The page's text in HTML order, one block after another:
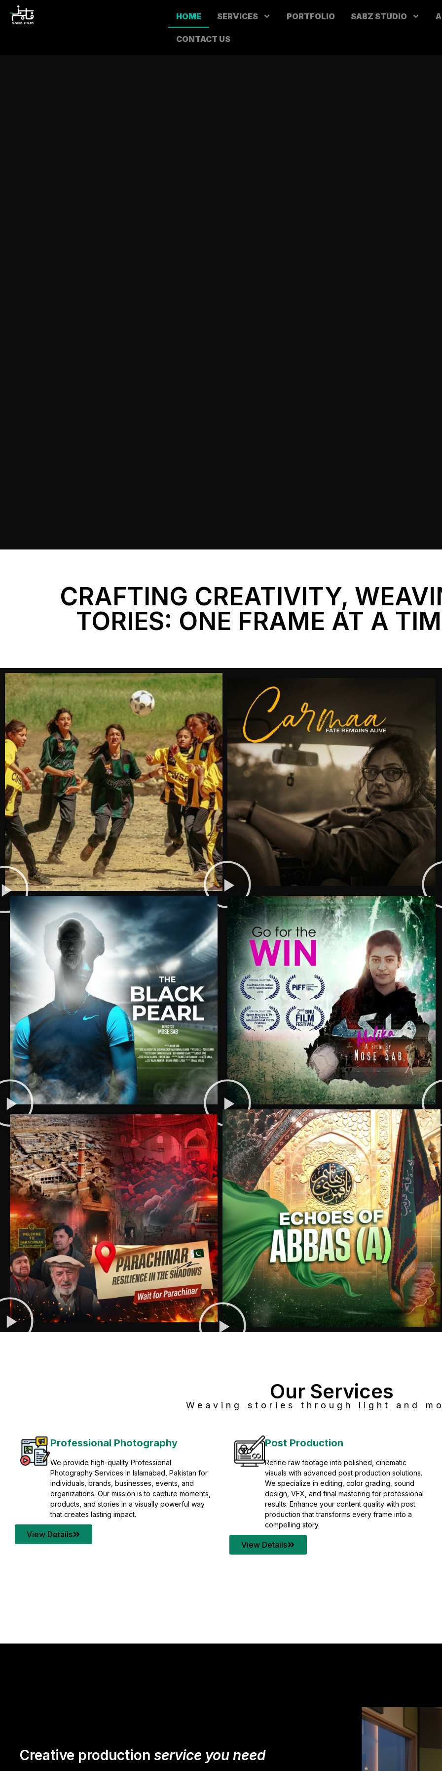
HOME SERVICES PORTFOLIO SABZ STUDIO
CONTACT US
CRAFTING CREATIVITY,
TORIES: ONE FRAME AT A
Professional Photography
We provide high-quality Professional
Photography Services in Islamabad, Pakistan for
individuals, brands, businesses, events, and
organizations. Our mission is to capture moments,
products, and stories in a visually powerful way
that creates lasting impact.
View Details
Post Production
Refine raw footage into polished, cinematic
visuals with advanced post production solutions.
We specialize in editing, color grading, sound
design, VFX, and final mastering for professional
results. Enhance your content quality with post
production that transforms every frame into a
compelling story.
View Details
Our Services
Weaving stories through light and
Creative production service you need